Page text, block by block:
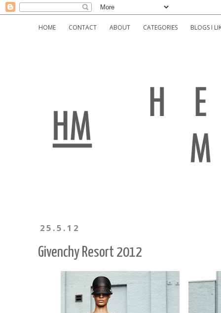
HOME CONTACT ABOUT CATEGORIES BLOGS I
25.5.12
Givenchy Resort 2012